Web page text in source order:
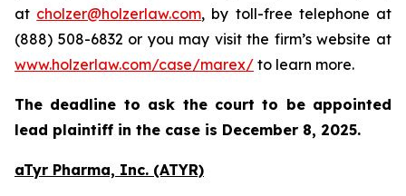
at cholzer@holzerlaw.com, by toll-free telephone at
(888) 508-6832 or you may visit the firm’s website at
www.holzerlaw.com/case/marex/ to learn more.
The deadline to ask the court to be appointed
lead plaintiff in the case is December 8, 2025.
aTyr Pharma, Inc. (ATYR)